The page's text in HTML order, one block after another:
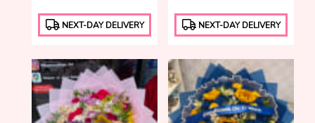
Product
Tags:
NEXT-DAY DELIVERY
Product
Tags:
NEXT-DAY DELIVERY